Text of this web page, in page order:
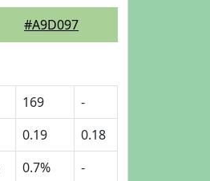
#A9D097
169
-
0.19
0.18
0.7%
-